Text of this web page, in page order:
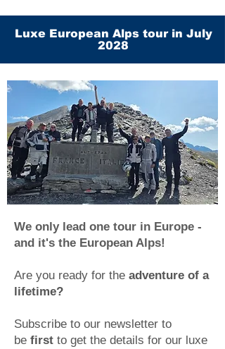
Luxe European Alps tour in July
2028
We only lead one tour in Europe -
and it's the European Alps!
Are you ready for the adventure of a
lifetime?
Subscribe to our newsletter to
be first to get the details for our luxe